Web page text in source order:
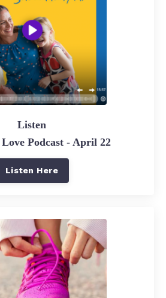
Listen
Podcast - April 22
Listen Here